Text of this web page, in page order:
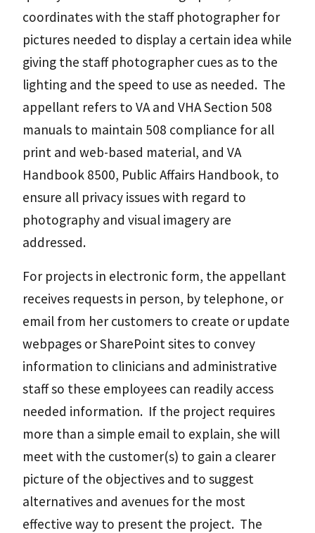
coordinates with the staff photographer for
pictures needed to display a certain idea while
giving the staff photographer cues as to the
lighting and the speed to use as needed. The
appellant refers to VA and VHA Section 508
manuals to maintain 508 compliance for all
print and web-based material, and VA
Handbook 8500, Public Affairs Handbook, to
ensure all privacy issues with regard to
photography and visual imagery are
addressed.
For projects in electronic form, the appellant
receives requests in person, by telephone, or
email from her customers to create or update
webpages or SharePoint sites to convey
information to clinicians and administrative
staff so these employees can readily access
needed information. If the project requires
more than a simple email to explain, she will
meet with the customer(s) to gain a clearer
picture of the objectives and to suggest
alternatives and avenues for the most
effective way to present the project. The